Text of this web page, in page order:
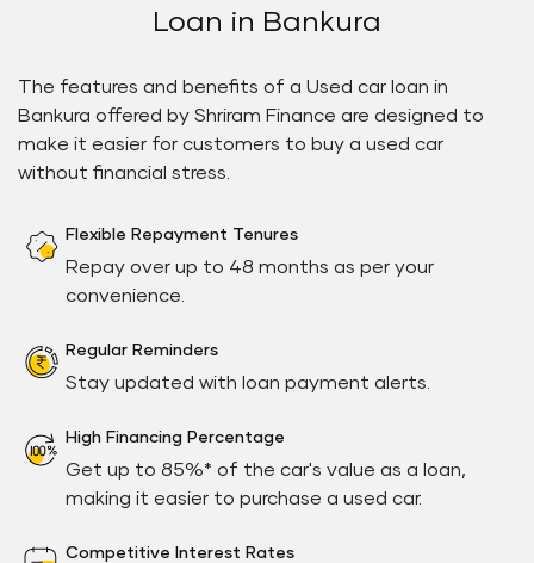
Loan in Bankura
The features and benefits of a Used car loan in
Bankura offered by Shriram Finance are designed to
make it easier for customers to buy a used car
without financial stress.
Flexible Repayment Tenures
Repay over up to 48 months as per your
convenience.
Regular Reminders
Stay updated with loan payment alerts.
High Financing Percentage
Get up to 85%* of the car's value as a loan,
making it easier to purchase a used car.
Competitive Interest Rates